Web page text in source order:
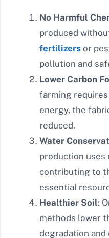
No Harmful
produced
fertilizers or
pollution and
Lower Carbon
farming
energy, the
reduced.
Water
production uses
contributing to
essential
Healthier Soil:
methods lower
degradation and